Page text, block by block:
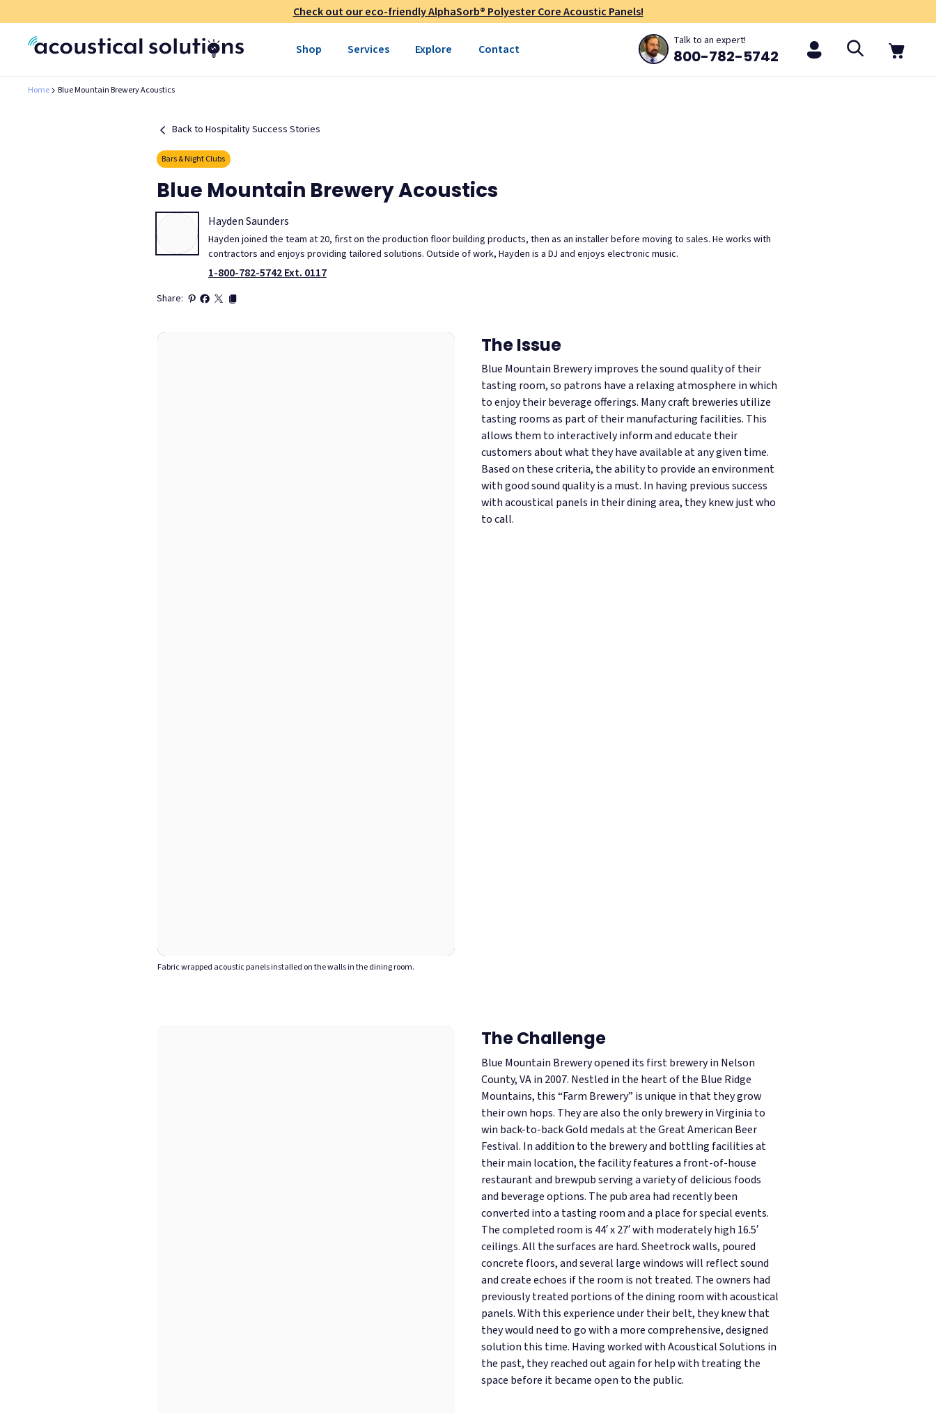
Check out our eco-friendly AlphaSorb® Polyester Core Acoustic Panels!
Shop Services Explore Contact
Talk to an expert!
800-782-5742
Home Blue Mountain Brewery Acoustics
Back to Hospitality Success Stories
Bars & Night Clubs
Blue Mountain Brewery Acoustics
Hayden Saunders
Hayden joined the team at 20, first on the production floor building products, then as an installer before moving to sales. He works with
contractors and enjoys providing tailored solutions. Outside of work, Hayden is a DJ and enjoys electronic music.
1-800-782-5742 Ext. 0117
Share:
Fabric wrapped acoustic panels installed on the walls in the dining room.
The Issue
Blue Mountain Brewery improves the sound quality of their
tasting room, so patrons have a relaxing atmosphere in which
to enjoy their beverage offerings. Many craft breweries utilize
tasting rooms as part of their manufacturing facilities. This
allows them to interactively inform and educate their
customers about what they have available at any given time.
Based on these criteria, the ability to provide an environment
with good sound quality is a must. In having previous success
with acoustical panels in their dining area, they knew just who
to call.
The Challenge
Blue Mountain Brewery opened its first brewery in Nelson
County, VA in 2007. Nestled in the heart of the Blue Ridge
Mountains, this “Farm Brewery” is unique in that they grow
their own hops. They are also the only brewery in Virginia to
win back-to-back Gold medals at the Great American Beer
Festival. In addition to the brewery and bottling facilities at
their main location, the facility features a front-of-house
restaurant and brewpub serving a variety of delicious foods
and beverage options. The pub area had recently been
converted into a tasting room and a place for special events.
The completed room is 44′ x 27′ with moderately high 16.5′
ceilings. All the surfaces are hard. Sheetrock walls, poured
concrete floors, and several large windows will reflect sound
and create echoes if the room is not treated. The owners had
previously treated portions of the dining room with acoustical
panels. With this experience under their belt, they knew that
they would need to go with a more comprehensive, designed
solution this time. Having worked with Acoustical Solutions in
the past, they reached out again for help with treating the
space before it became open to the public.